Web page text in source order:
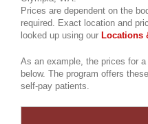
Prices are dependent on the
required. Exact location and
looked up using our Locations
As an example, the prices for
below. The program offers
self-pay patients.